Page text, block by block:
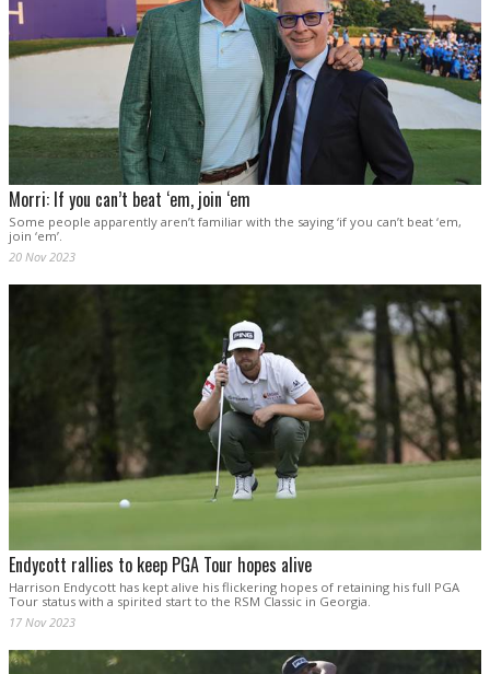
Morri: If you can’t beat ‘em, join ‘em
Some people apparently aren’t familiar with the saying ‘if you can’t beat ‘em,
join ‘em’.
20 Nov 2023
Endycott rallies to keep PGA Tour hopes alive
Harrison Endycott has kept alive his flickering hopes of retaining his full PGA
Tour status with a spirited start to the RSM Classic in Georgia.
17 Nov 2023